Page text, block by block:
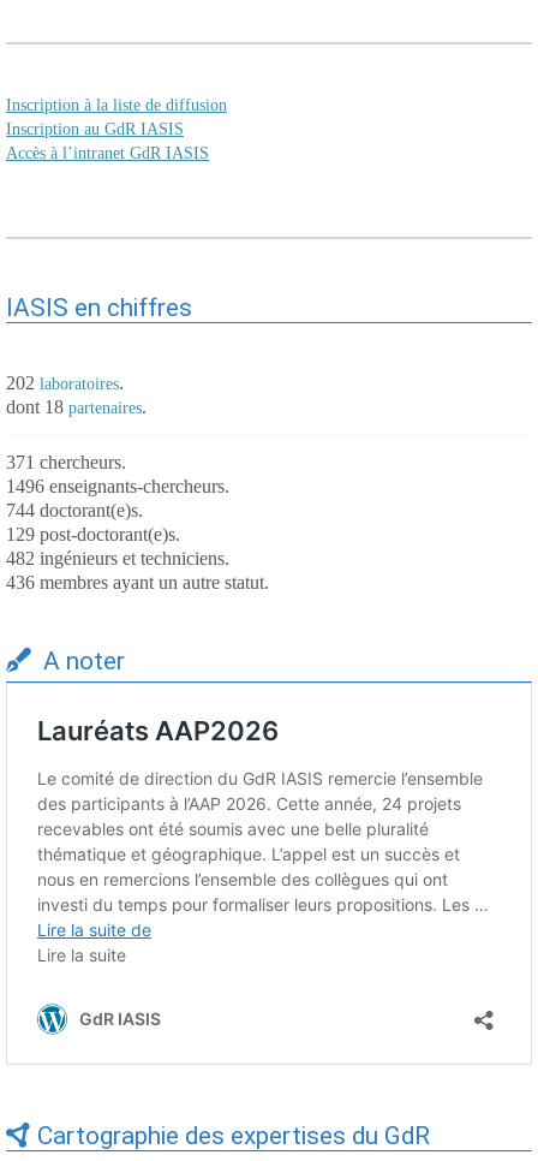
Inscription à la liste de diffusion
Inscription au GdR IASIS
Accès à l’intranet GdR IASIS
IASIS en chiffres
202 laboratoires.
dont 18 partenaires.
371 chercheurs.
1496 enseignants-chercheurs.
744 doctorant(e)s.
129 post-doctorant(e)s.
482 ingénieurs et techniciens.
436 membres ayant un autre statut.
A noter
Cartographie des expertises du GdR